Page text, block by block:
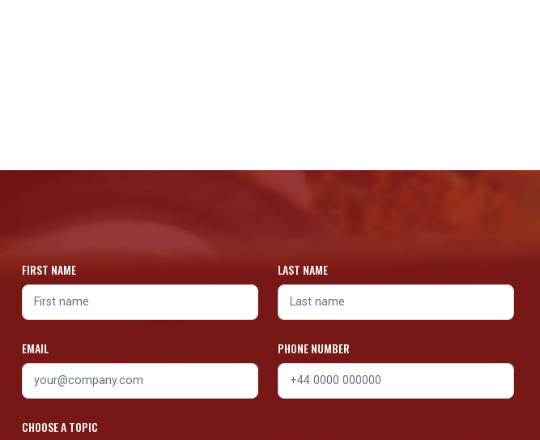
FIRST NAME LAST NAME
EMAIL PHONE NUMBER
CHOOSE A TOPIC